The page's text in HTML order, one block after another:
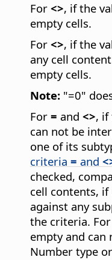
For <>, if the
empty cells.
For <>, if the
any cell
empty cells.
Note: "=0"
For = and <>, if
can not be
one of its
criteria = and
checked,
cell contents, if
against any
the criteria. For
empty and can
Number type